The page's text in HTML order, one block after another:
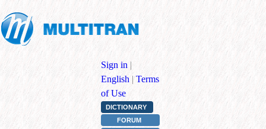
Sign in |
English | Terms
of Use
DICTIONARY
FORUM